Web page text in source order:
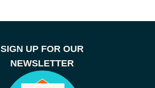
SIGN UP FOR OUR
NEWSLETTER